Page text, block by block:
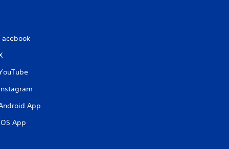
App
App